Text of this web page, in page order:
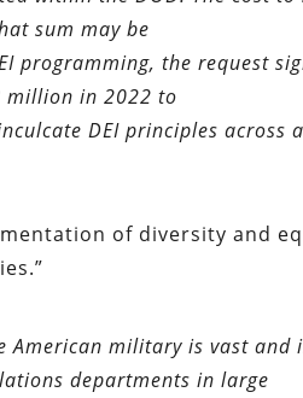
sum may be
programming, the request
million in 2022 to
DEI principles across
of diversity and
American military is vast and
departments in large